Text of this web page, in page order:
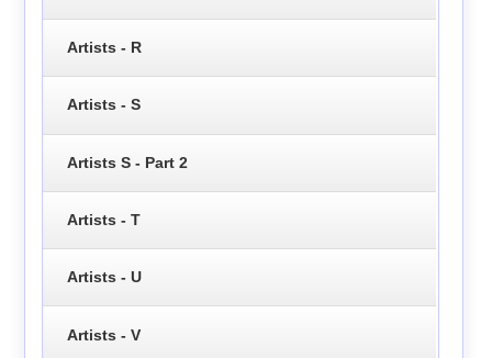
Artists - R
Artists - S
Artists S - Part 2
Artists - T
Artists - U
Artists - V